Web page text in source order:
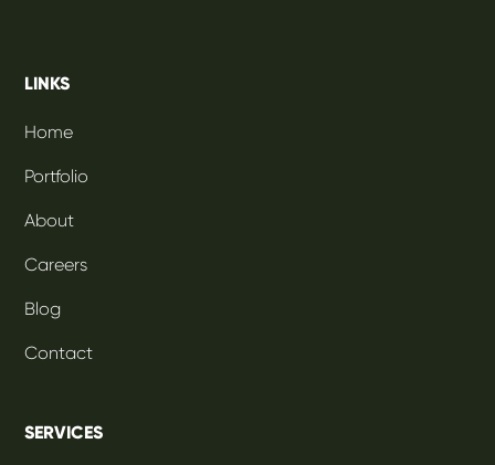
LINKS
Home
Portfolio
About
Careers
Blog
Contact
SERVICES